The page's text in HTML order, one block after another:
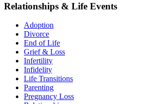
Relationships & Life Events
Adoption
Divorce
End of Life
Grief & Loss
Infertility
Infidelity
Life Transitions
Parenting
Pregnancy Loss